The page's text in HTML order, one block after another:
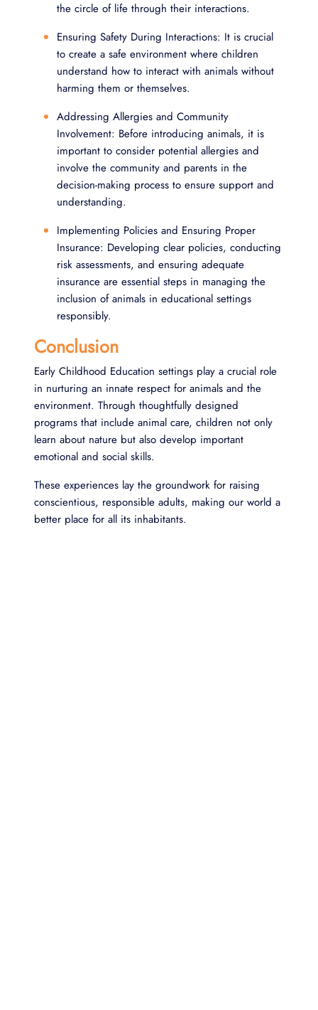
the circle of life through their interactions.
Ensuring Safety During Interactions: It is crucial
to create a safe environment where children
understand how to interact with animals without
harming them or themselves.
Addressing Allergies and Community
Involvement: Before introducing animals, it is
important to consider potential allergies and
involve the community and parents in the
decision-making process to ensure support and
understanding.
Implementing Policies and Ensuring Proper
Insurance: Developing clear policies, conducting
risk assessments, and ensuring adequate
insurance are essential steps in managing the
inclusion of animals in educational settings
responsibly.
Conclusion
Early Childhood Education settings play a crucial role
in nurturing an innate respect for animals and the
environment. Through thoughtfully designed
programs that include animal care, children not only
learn about nature but also develop important
emotional and social skills.
These experiences lay the groundwork for raising
conscientious, responsible adults, making our world a
better place for all its inhabitants.